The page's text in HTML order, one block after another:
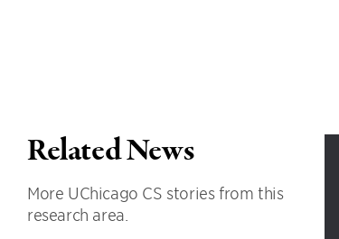
Related News
More UChicago CS stories from this
research area.